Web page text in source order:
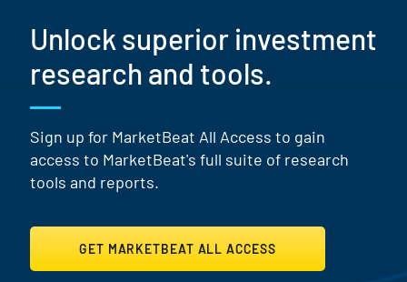
Unlock superior investment
research and tools.
Sign up for MarketBeat All Access to gain
access to MarketBeat's full suite of research
tools and reports.
GET MARKETBEAT ALL ACCESS